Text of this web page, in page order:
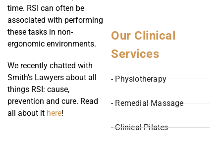
time. RSI can often be
associated with performing
these tasks in non-
ergonomic environments.
We recently chatted with
Smith’s Lawyers about all
things RSI: cause,
prevention and cure. Read
all about it here!
Our Clinical
Services
- Physiotherapy
- Remedial Massage
- Clinical Pilates